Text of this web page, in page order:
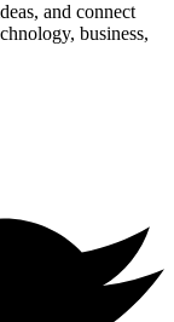
and connect
business,